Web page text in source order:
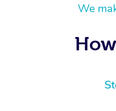
We